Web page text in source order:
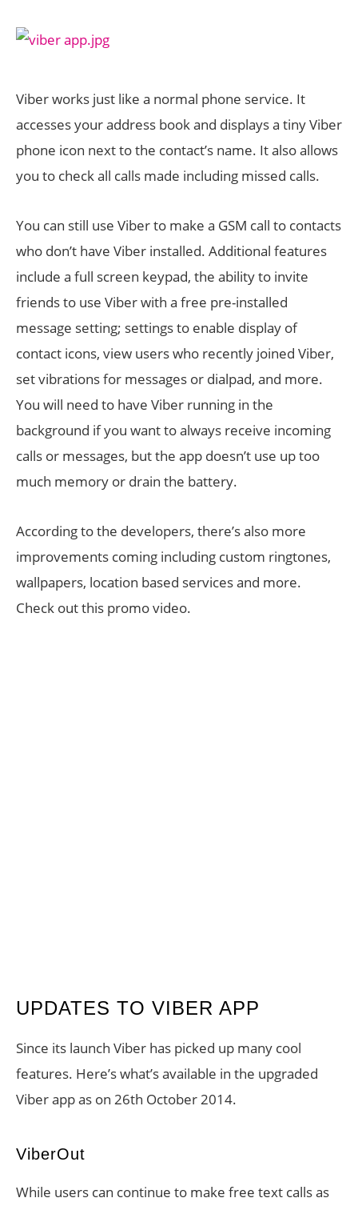
Viber works just like a normal phone service. It
accesses your address book and displays a tiny Viber
phone icon next to the contact’s name. It also allows
you to check all calls made including missed calls.
You can still use Viber to make a GSM call to contacts
who don’t have Viber installed. Additional features
include a full screen keypad, the ability to invite
friends to use Viber with a free pre-installed
message setting; settings to enable display of
contact icons, view users who recently joined Viber,
set vibrations for messages or dialpad, and more.
You will need to have Viber running in the
background if you want to always receive incoming
calls or messages, but the app doesn’t use up too
much memory or drain the battery.
According to the developers, there’s also more
improvements coming including custom ringtones,
wallpapers, location based services and more.
Check out this promo video.
UPDATES TO VIBER APP
Since its launch Viber has picked up many cool
features. Here’s what’s available in the upgraded
Viber app as on 26th October 2014.
ViberOut
While users can continue to make free text calls as